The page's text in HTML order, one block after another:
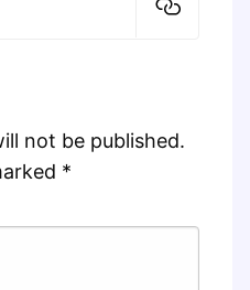
not be published.
*